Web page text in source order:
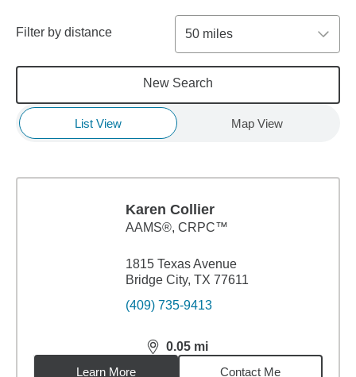
Filter by distance 50 miles
New Search
List View Map View
Karen Collier
AAMS®, CRPC™
1815 Texas Avenue
Bridge City, TX 77611
(409) 735-9413
0.05 mi
distance,0.05miles
Learn More
Contact Me